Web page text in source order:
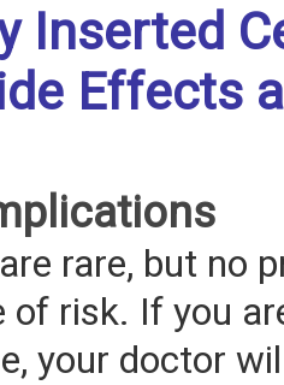
Inserted
Effects
rare, but no
of risk. If you
your doctor